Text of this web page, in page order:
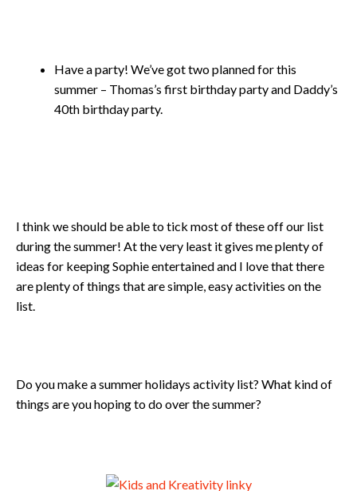
Have a party! We’ve got two planned for this
summer – Thomas’s first birthday party and Daddy’s
40th birthday party.
I think we should be able to tick most of these off our list
during the summer! At the very least it gives me plenty of
ideas for keeping Sophie entertained and I love that there
are plenty of things that are simple, easy activities on the
list.
Do you make a summer holidays activity list? What kind of
things are you hoping to do over the summer?